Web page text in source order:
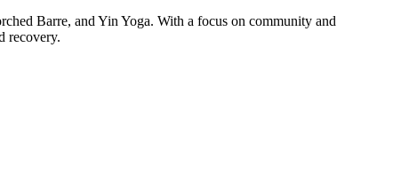
Barre, and Yin Yoga. With a focus on community and
recovery.